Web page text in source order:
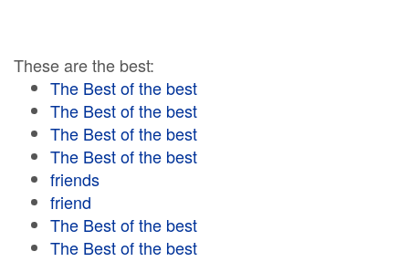
These are the best:
The Best of the best
The Best of the best
The Best of the best
The Best of the best
friends
friend
The Best of the best
The Best of the best